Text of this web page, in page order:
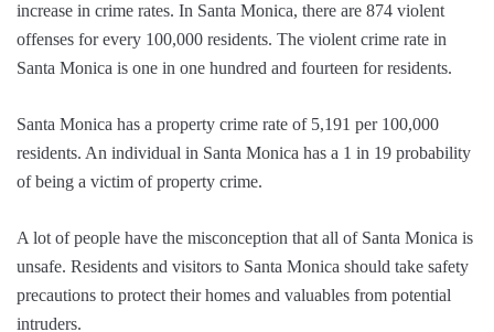
increase in crime rates. In Santa Monica, there are 874 violent
offenses for every 100,000 residents. The violent crime rate in
Santa Monica is one in one hundred and fourteen for residents.
Santa Monica has a property crime rate of 5,191 per 100,000
residents. An individual in Santa Monica has a 1 in 19 probability
of being a victim of property crime.
A lot of people have the misconception that all of Santa Monica is
unsafe. Residents and visitors to Santa Monica should take safety
precautions to protect their homes and valuables from potential
intruders.